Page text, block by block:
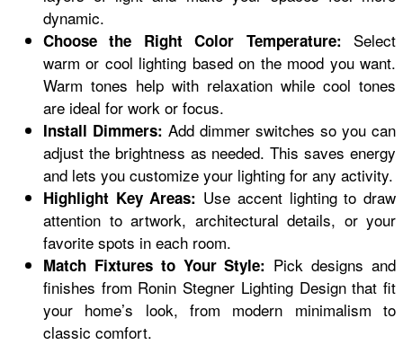
dynamic.
Choose the Right Color Temperature: Select
warm or cool lighting based on the mood you want.
Warm tones help with relaxation while cool tones
are ideal for work or focus.
Install Dimmers: Add dimmer switches so you can
adjust the brightness as needed. This saves energy
and lets you customize your lighting for any activity.
Highlight Key Areas: Use accent lighting to draw
attention to artwork, architectural details, or your
favorite spots in each room.
Match Fixtures to Your Style: Pick designs and
finishes from Ronin Stegner Lighting Design that fit
your home’s look, from modern minimalism to
classic comfort.